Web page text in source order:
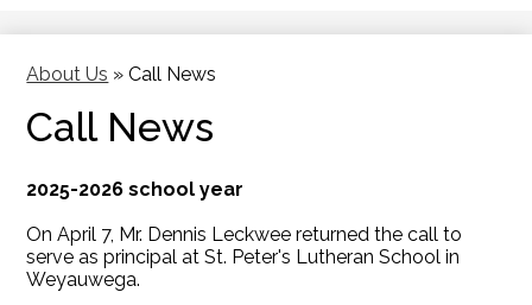
About Us » Call News
Call News
2025-2026 school year
On April 7, Mr. Dennis Leckwee returned the call to
serve as principal at St. Peter's Lutheran School in
Weyauwega.